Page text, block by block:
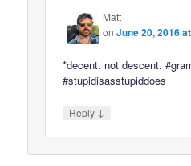
Matt
onJune 20, 2016
*decent. not descent.
#stupidisasstupiddoes
Reply ↓